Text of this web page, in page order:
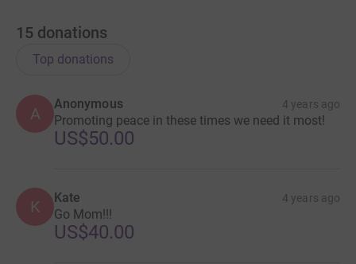
15 donations
Top donations
A
Anonymous 4 years ago
Promoting peace in these times we need it most!
US$50.00
K Kate 4 years ago
Go Mom!!!
US$40.00